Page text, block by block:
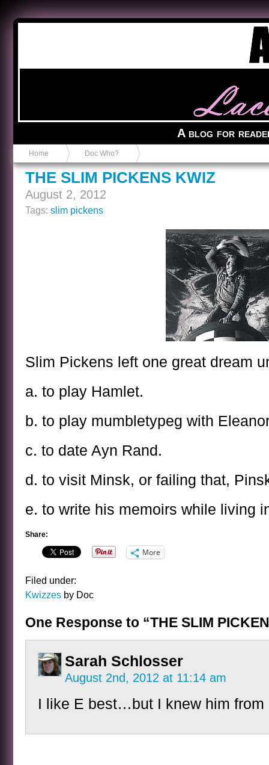
A blog for
Home Doc Who?
THE SLIM PICKENS KWIZ
August 2, 2012
Tags: slim pickens
Slim Pickens left one great dream
a. to play Hamlet.
b. to play mumbletypeg with
c. to date Ayn Rand.
d. to visit Minsk, or failing that,
e. to write his memoirs while living
Share:
More
Filed under:
Kwizzes by Doc
One Response to “THE SLIM
Sarah Schlosser
August 2nd, 2012 at 11:14 am
I like E best…but I knew him